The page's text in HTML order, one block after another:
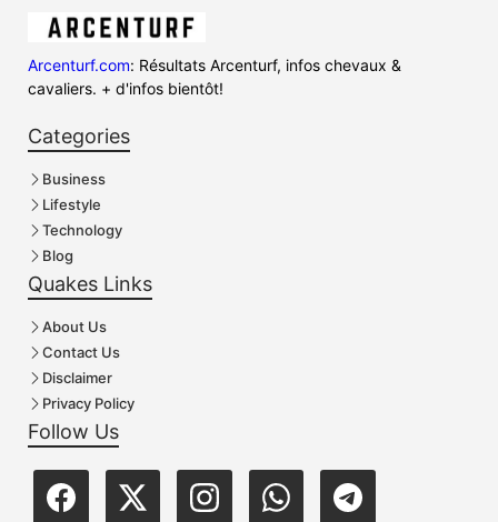
Arcenturf.com: Résultats Arcenturf, infos chevaux &
cavaliers. + d'infos bientôt!
Categories
Business
Lifestyle
Technology
Blog
Quakes Links
About Us
Contact Us
Disclaimer
Privacy Policy
Follow Us